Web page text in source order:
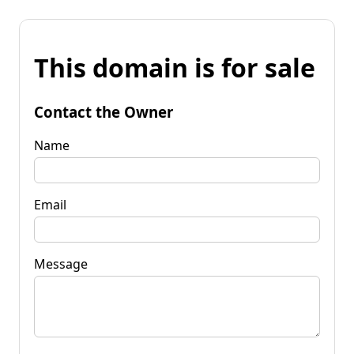
This domain is for sale
Contact the Owner
Name
Email
Message